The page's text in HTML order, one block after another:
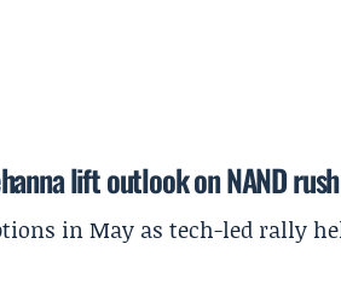
lift outlook on NAND rush